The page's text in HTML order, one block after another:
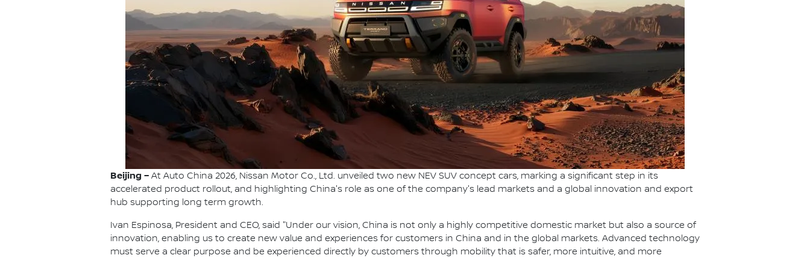
Beijing – At Auto China 2026, Nissan Motor Co., Ltd. unveiled two new NEV SUV concept cars, marking a significant step in its
accelerated product rollout, and highlighting China's role as one of the company's lead markets and a global innovation and export
hub supporting long term growth.
Ivan Espinosa, President and CEO, said "Under our vision, China is not only a highly competitive domestic market but also a source of
innovation, enabling us to create new value and experiences for customers in China and in the global markets. Advanced technology
must serve a clear purpose and be experienced directly by customers through mobility that is safer, more intuitive, and more